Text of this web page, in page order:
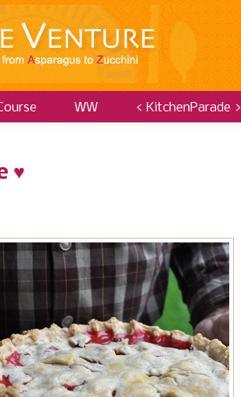
WW < KitchenParade >
♥